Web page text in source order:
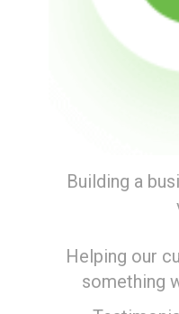
Building a
Helping our
something